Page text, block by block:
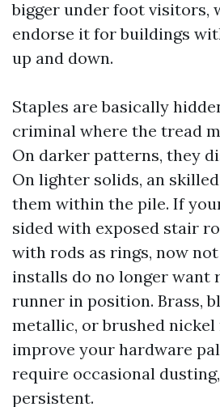
bigger under foot visitors,
endorse it for buildings
up and down.
Staples are basically
criminal where the tread
On darker patterns, they
On lighter solids, an
them within the pile. If
sided with exposed stair
with rods as rings, now
installs do no longer want
runner in position. Brass,
metallic, or brushed nickel
improve your hardware
require occasional
persistent.